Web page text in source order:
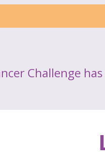
Challenge